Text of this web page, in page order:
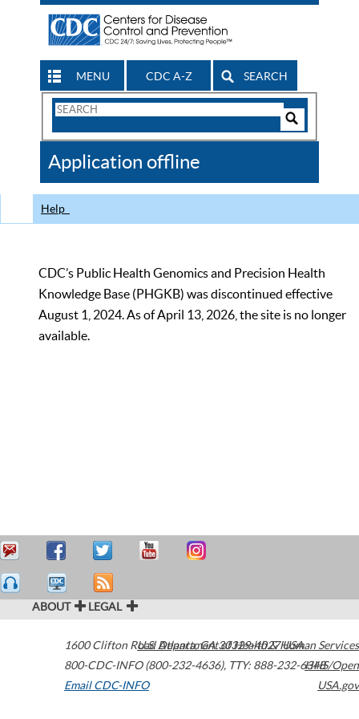
MENU CDC A-Z SEARCH
Search
CDC
Application offline
Help
CDC’s Public Health Genomics and Precision Health
Knowledge Base (PHGKB) was discontinued effective
August 1, 2024. As of April 13, 2026, the site is no longer
available.
ABOUT LEGAL
1600 Clifton Road Atlanta,GA30329-4027USA
800-CDC-INFO (800-232-4636), TTY: 888-232-6348
Email CDC-INFO
U.S. Department of Health & Human Services
HHS/Open
USA.gov